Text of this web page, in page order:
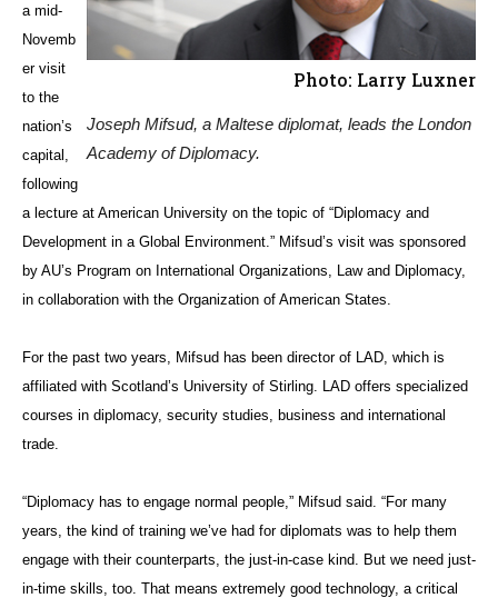
Photo: Larry Luxner
Joseph Mifsud, a Maltese diplomat, leads the London
Academy of Diplomacy.
a mid-
Novemb
er visit
to the
nation’s
capital,
following
a lecture at American University on the topic of “Diplomacy and
Development in a Global Environment.” Mifsud’s visit was sponsored
by AU’s Program on International Organizations, Law and Diplomacy,
in collaboration with the Organization of American States.
For the past two years, Mifsud has been director of LAD, which is
affiliated with Scotland’s University of Stirling. LAD offers specialized
courses in diplomacy, security studies, business and international
trade.
“Diplomacy has to engage normal people,” Mifsud said. “For many
years, the kind of training we’ve had for diplomats was to help them
engage with their counterparts, the just-in-case kind. But we need just-
in-time skills, too. That means extremely good technology, a critical